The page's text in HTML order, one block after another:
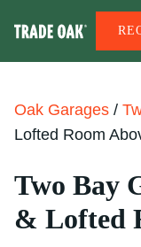
Oak Garages /
Lofted Room
Two Bay
& Lofted